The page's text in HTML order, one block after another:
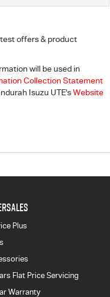
offers & product
will be used in
Collection Statement
Isuzu UTE'sWebsite
Plus
Flat Price Servicing
Warranty